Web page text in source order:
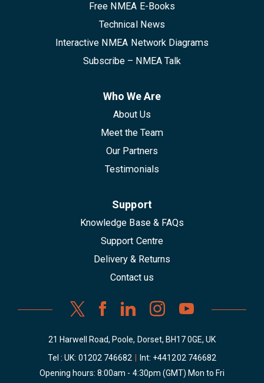
Free NMEA E-Books
Technical News
Interactive NMEA Network Diagrams
Subscribe – NMEA Talk
Who We Are
About Us
Meet the Team
Our Partners
Testimonials
Support
Knowledge Base & FAQs
Support Centre
Delivery & Returns
Contact us
21 Harwell Road, Poole, Dorset, BH17 0GE, UK
Tel : UK: 01202 746682 Int: +441202 746682
Opening hours: 8:00am - 4:30pm (GMT) Mon to Fri